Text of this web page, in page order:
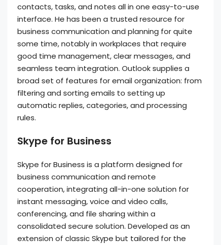
contacts, tasks, and notes all in one easy-to-use
interface. He has been a trusted resource for
business communication and planning for quite
some time, notably in workplaces that require
good time management, clear messages, and
seamless team integration. Outlook supplies a
broad set of features for email organization: from
filtering and sorting emails to setting up
automatic replies, categories, and processing
rules.
Skype for Business
Skype for Business is a platform designed for
business communication and remote
cooperation, integrating all-in-one solution for
instant messaging, voice and video calls,
conferencing, and file sharing within a
consolidated secure solution. Developed as an
extension of classic Skype but tailored for the